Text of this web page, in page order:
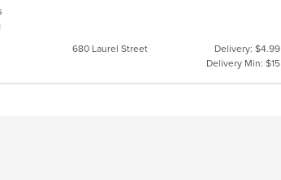
680 Laurel Street
Delivery: $4.99
Delivery Min: $15